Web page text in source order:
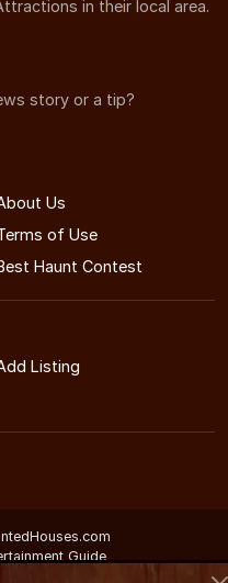
in their local area.
story or a tip?
Us
of Use
Haunt Contest
Listing
Guide